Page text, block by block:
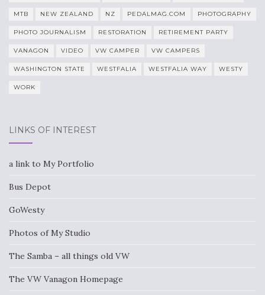
MTB NEW ZEALAND NZ PEDALMAG.COM PHOTOGRAPHY
PHOTO JOURNALISM RESTORATION RETIREMENT PARTY
VANAGON VIDEO VW CAMPER VW CAMPERS
WASHINGTON STATE WESTFALIA WESTFALIA WAY WESTY
WORK
LINKS OF INTEREST
a link to My Portfolio
Bus Depot
GoWesty
Photos of My Studio
The Samba – all things old VW
The VW Vanagon Homepage